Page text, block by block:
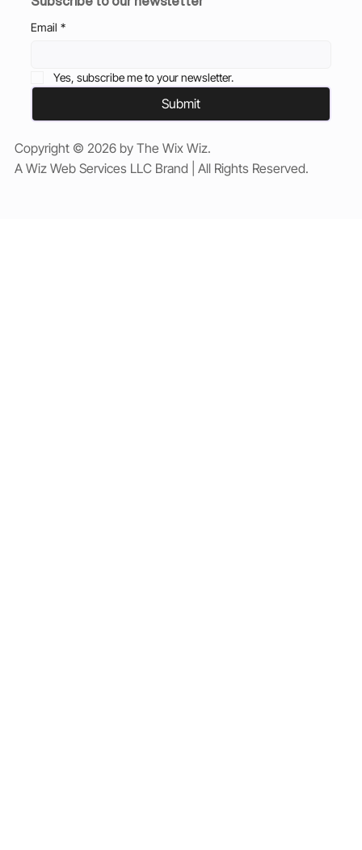
Email *
Yes, subscribe me to your newsletter.
Submit
Copyright © 2026 by The Wix Wiz.
A Wiz Web Services LLC Brand | All Rights Reserved.